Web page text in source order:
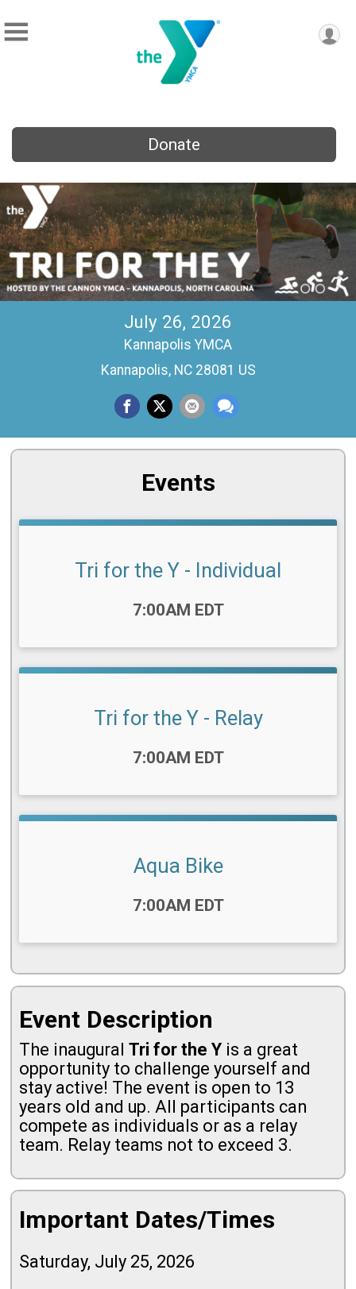
Donate
July 26, 2026
Kannapolis YMCA
Kannapolis, NC 28081 US
Events
Tri for the Y - Individual
7:00AM EDT
Tri for the Y - Relay
7:00AM EDT
Aqua Bike
7:00AM EDT
Event Description
The inauguralTri for the Y is a great
opportunity to challenge yourself and
stay active! The event is open to 13
years old and up. All participants can
compete as individuals or as a relay
team. Relay teams not to exceed 3.
Important Dates/Times
Saturday, July 25, 2026